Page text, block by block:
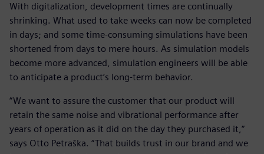
With digitalization, development times are continually
shrinking. What used to take weeks can now be completed
in days; and some time-consuming simulations have been
shortened from days to mere hours. As simulation models
become more advanced, simulation engineers will be able
to anticipate a product’s long-term behavior.
“We want to assure the customer that our product will
retain the same noise and vibrational performance after
years of operation as it did on the day they purchased it,”
says Otto Petraška. “That builds trust in our brand and we